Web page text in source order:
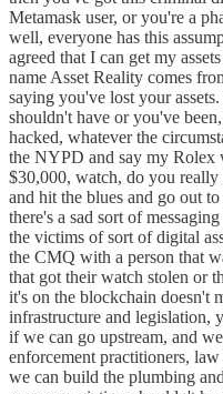
Metamask user, or you're a
well, everyone has this
agreed that I can get my
name Asset Reality comes
saying you've lost your
shouldn't have or you've
hacked, whatever the
the NYPD and say my Rolex
$30,000, watch, do you
and hit the blues and go out
there's a sad sort of
the victims of sort of digital
the CMQ with a person that
that got their watch stolen or
it's on the blockchain doesn't
infrastructure and legislation,
if we can go upstream, and
enforcement practitioners,
we can build the plumbing